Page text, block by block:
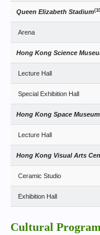
Queen Elizabeth Stadium
Arena
Hong Kong Science
Lecture Hall
Special Exhibition Hall
Hong Kong Space Museum
Lecture Hall
Hong Kong Visual Arts
Ceramic Studio
Exhibition Hall
Cultural